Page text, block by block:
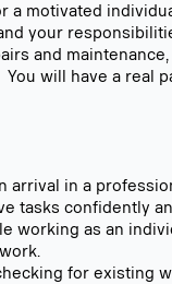
a motivated
your
and
will have a real
in a
tasks confidently
working as an
for existing